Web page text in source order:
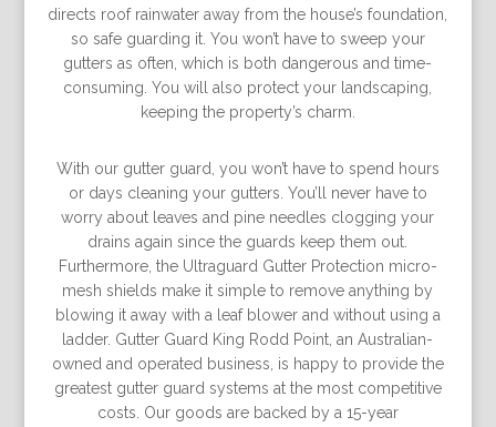
directs roof rainwater away from the house’s foundation,
so safe guarding it. You won’t have to sweep your
gutters as often, which is both dangerous and time-
consuming. You will also protect your landscaping,
keeping the property’s charm.
With our gutter guard, you won’t have to spend hours
or days cleaning your gutters. You’ll never have to
worry about leaves and pine needles clogging your
drains again since the guards keep them out.
Furthermore, the Ultraguard Gutter Protection micro-
mesh shields make it simple to remove anything by
blowing it away with a leaf blower and without using a
ladder. Gutter Guard King Rodd Point, an Australian-
owned and operated business, is happy to provide the
greatest gutter guard systems at the most competitive
costs. Our goods are backed by a 15-year